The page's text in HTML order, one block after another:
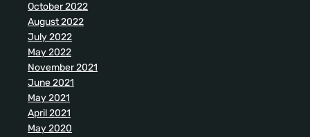
October 2022
August 2022
July 2022
May 2022
November 2021
June 2021
May 2021
April 2021
May 2020